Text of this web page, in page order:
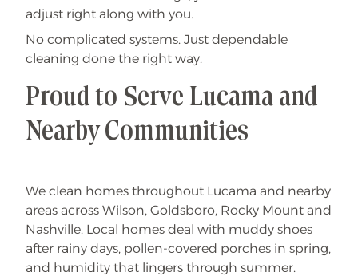
adjust right along with you.
No complicated systems. Just dependable
cleaning done the right way.
Proud to Serve Lucama and
Nearby Communities
We clean homes throughout Lucama and nearby
areas across Wilson, Goldsboro, Rocky Mount and
Nashville. Local homes deal with muddy shoes
after rainy days, pollen-covered porches in spring,
and humidity that lingers through summer.